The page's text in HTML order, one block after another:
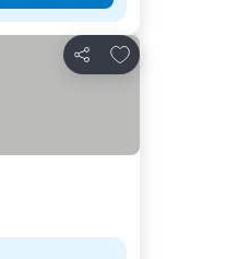
Share
Add to favorites